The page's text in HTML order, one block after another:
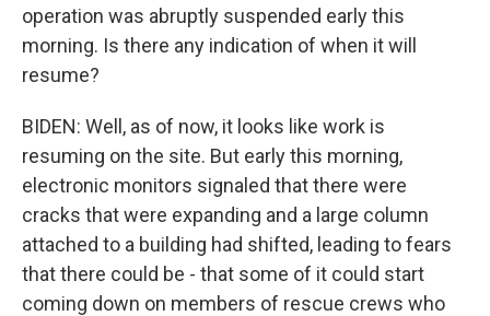
operation was abruptly suspended early this
morning. Is there any indication of when it will
resume?
BIDEN: Well, as of now, it looks like work is
resuming on the site. But early this morning,
electronic monitors signaled that there were
cracks that were expanding and a large column
attached to a building had shifted, leading to fears
that there could be - that some of it could start
coming down on members of rescue crews who